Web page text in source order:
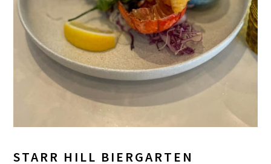
STARR HILL BIERGARTEN